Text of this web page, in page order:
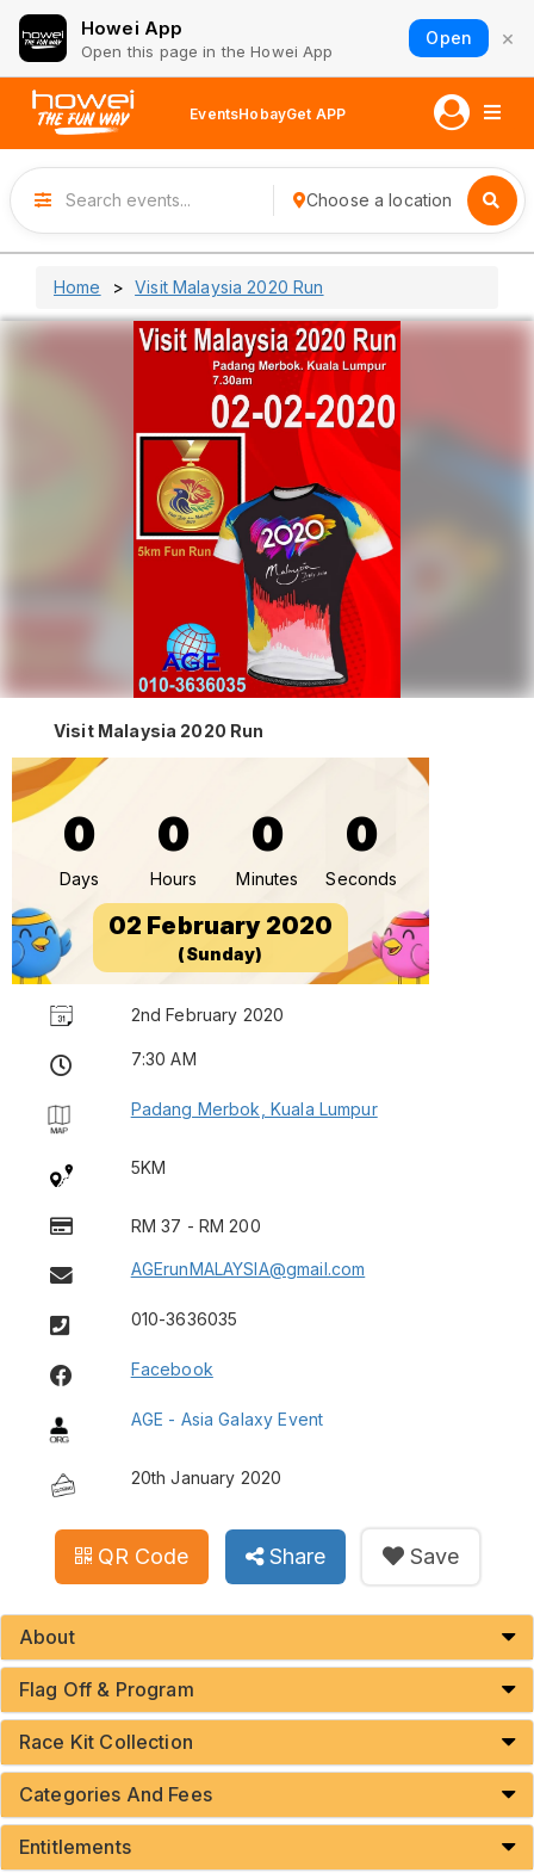
Howei App
Open this page in the Howei App
Open ×
EventsHobayGet APP
Choose a location
Home Visit Malaysia 2020 Run
Visit Malaysia 2020 Run
0
Days
0
Hours
0
Minutes
0
Seconds
02 February 2020
(Sunday)
2nd February 2020
7:30 AM
Padang Merbok, Kuala Lumpur
5KM
RM 37 - RM 200
AGErunMALAYSIA@gmail.com
010-3636035
Facebook
AGE - Asia Galaxy Event
20th January 2020
QR Code Share Save
About
Flag Off & Program
Race Kit Collection
Categories And Fees
Entitlements